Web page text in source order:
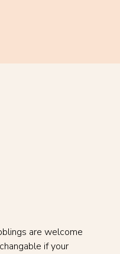
are welcome
if your